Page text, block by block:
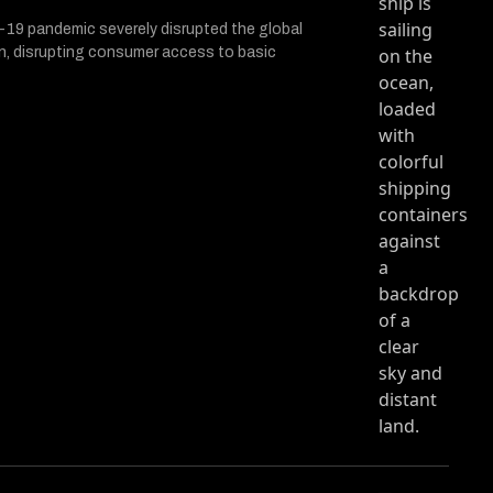
19 pandemic severely disrupted the global
disrupting consumer access to basic